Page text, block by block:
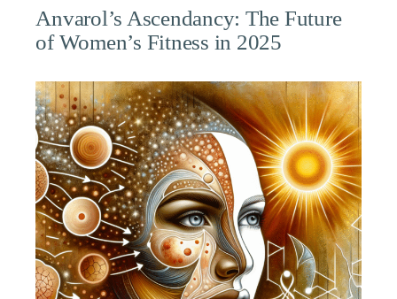
Anvarol’s Ascendancy: The Future
of Women’s Fitness in 2025